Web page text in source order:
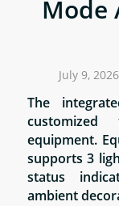
Mode
July 9, 2026
The
equipment.
supports 3
status
ambient